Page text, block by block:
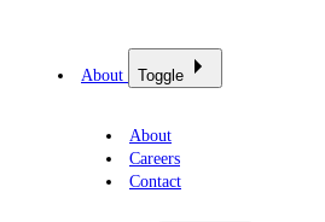
About Toggle
About
Careers
Contact